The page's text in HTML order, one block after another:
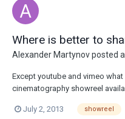
Where is better to
Alexander Martynovposted
Except youtube and vimeo
cinematography showreel
July 2, 2013 showreel